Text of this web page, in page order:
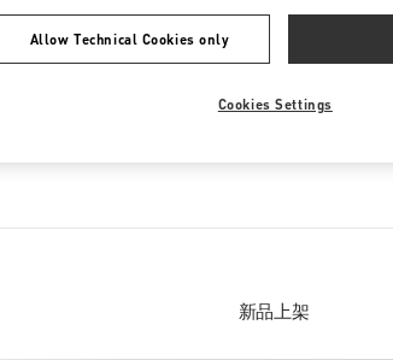
新品上架
Allow Technical Cookies only
Cookies Settings